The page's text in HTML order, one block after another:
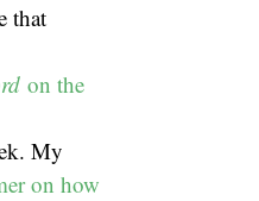
that
on the
My
on how